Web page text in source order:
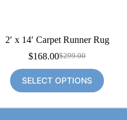
2′ x 14′ Carpet Runner Rug
$299.00
Original
price
was:
$299.00.
$168.00Current
price
is:
$168.00.
SELECT OPTIONS